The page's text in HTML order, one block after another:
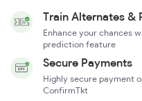
Train Alternates &
Enhance your chances
prediction feature
Secure Payments
Highly secure payment
ConfirmTkt